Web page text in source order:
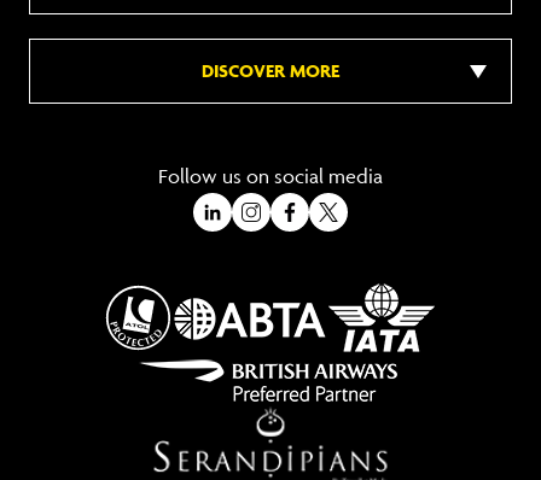
DISCOVER MORE
Follow us on social media